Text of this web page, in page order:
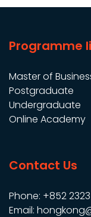
Programme
Master of
Postgraduate
Undergraduate
Online Academy
Contact Us
Phone: +852
Email: